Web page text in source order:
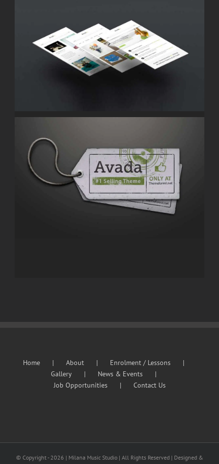
Home About
Enrolment / Lessons
Gallery
News & Events
Job Opportunities
Contact Us
© Copyright - 2026 | Milana Music Studio | All Rights Reserved | Designed &